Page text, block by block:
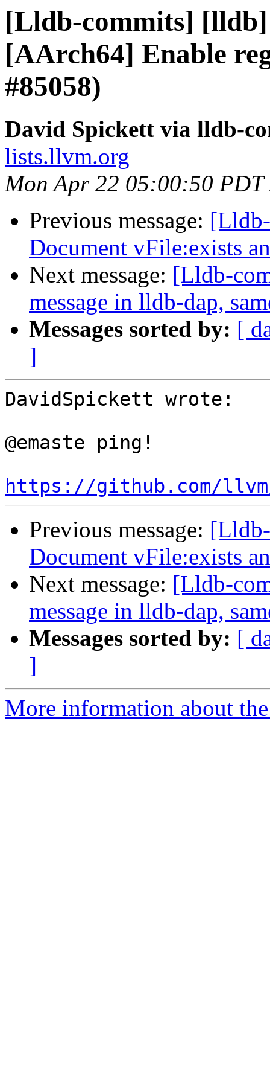
[Lldb-commits]
[AArch64] Enable
#85058)
David Spickett via lldb-
lists.llvm.org
Mon Apr 22 05:00:50 PDT
Previous message:
Document vFile:exists
Next message: [Lldb-
message in lldb-dap,
Messages sorted by: [
]
DavidSpickett wrote:
@emaste ping!
https://github.com/
Previous message:
Document vFile:exists
Next message: [Lldb-
message in lldb-dap,
Messages sorted by: [
]
More information about